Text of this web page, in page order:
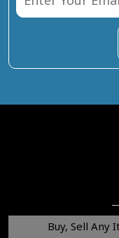
Buy, Sell Any